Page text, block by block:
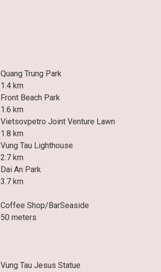
Quang Trung Park
1.4 km
Front Beach Park
1.6 km
Vietsovpetro Joint Venture Lawn
1.8 km
Vung Tau Lighthouse
2.7 km
Dai An Park
3.7 km
Coffee Shop/BarSeaside
50 meters
Vung Tau Jesus Statue